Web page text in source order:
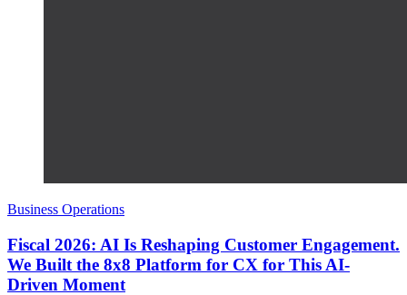
Business Operations
Fiscal 2026: AI Is Reshaping Customer Engagement.
We Built the 8x8 Platform for CX for This AI-
Driven Moment